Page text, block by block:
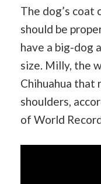
The dog’s coat
should be
have a big-
size. Milly, the
Chihuahua that
shoulders,
of World